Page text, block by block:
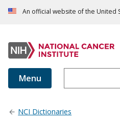
An official website of the United
Menu
NCI Dictionaries